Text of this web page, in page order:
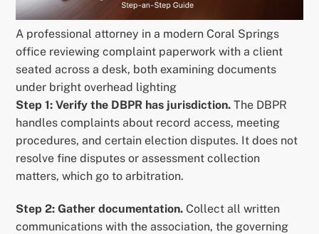
A professional attorney in a modern Coral Springs
office reviewing complaint paperwork with a client
seated across a desk, both examining documents
under bright overhead lighting
Step 1: Verify the DBPR has jurisdiction. The DBPR
handles complaints about record access, meeting
procedures, and certain election disputes. It does not
resolve fine disputes or assessment collection
matters, which go to arbitration.
Step 2: Gather documentation. Collect all written
communications with the association, the governing